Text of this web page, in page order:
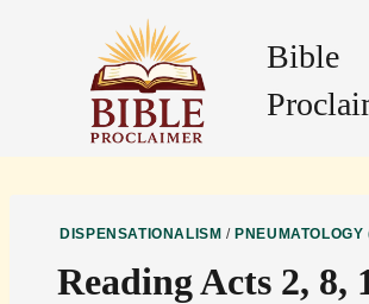
Bible
DISPENSATIONALISM /PNEUMATOLOGY
Reading Acts 2, 8,